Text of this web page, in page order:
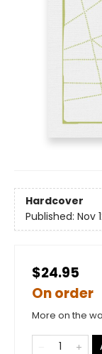
Hardcover
Published: Nov
$24.95
On order
More on the